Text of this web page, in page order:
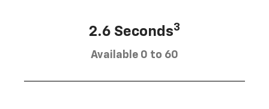
2.6 Seconds3
Available 0 to 60